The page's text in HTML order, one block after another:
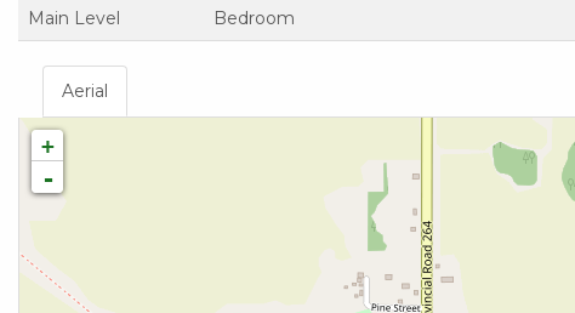
Main Level Bedroom
Aerial
+
-